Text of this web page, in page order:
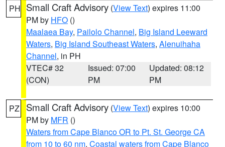
PH Small Craft Advisory (View Text) expires 11:00
PM by HFO ()
Maalaea Bay, Pailolo Channel, Big Island Leeward
Waters, Big Island Southeast Waters, Alenuihaha
Channel, in PH
VTEC# 32
(CON)
Issued: 07:00
PM
Updated: 08:12
PM
PZ Small Craft Advisory (View Text) expires 10:00
PM by MFR ()
Waters from Cape Blanco OR to Pt. St. George CA
from 10 to 60 nm, Coastal waters from Cape Blanco